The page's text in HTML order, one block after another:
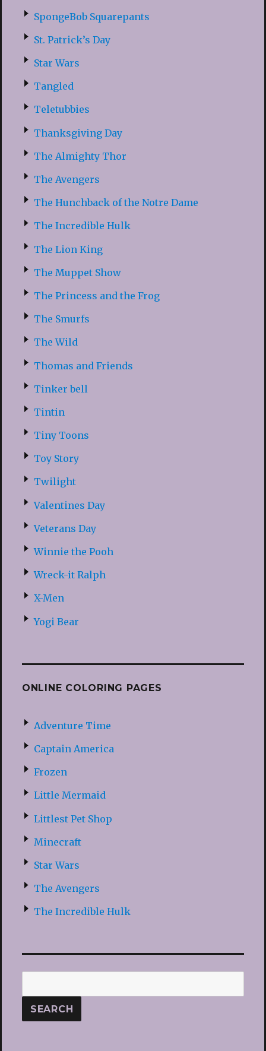
SpongeBob Squarepants
St. Patrick’s Day
Star Wars
Tangled
Teletubbies
Thanksgiving Day
The Almighty Thor
The Avengers
The Hunchback of the Notre Dame
The Incredible Hulk
The Lion King
The Muppet Show
The Princess and the Frog
The Smurfs
The Wild
Thomas and Friends
Tinker bell
Tintin
Tiny Toons
Toy Story
Twilight
Valentines Day
Veterans Day
Winnie the Pooh
Wreck-it Ralph
X-Men
Yogi Bear
ONLINE COLORING PAGES
Adventure Time
Captain America
Frozen
Little Mermaid
Littlest Pet Shop
Minecraft
Star Wars
The Avengers
The Incredible Hulk